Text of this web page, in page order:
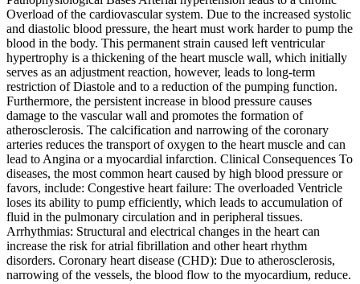
Overload of the cardiovascular system. Due to the increased systolic
and diastolic blood pressure, the heart must work harder to pump the
blood in the body. This permanent strain caused left ventricular
hypertrophy is a thickening of the heart muscle wall, which initially
serves as an adjustment reaction, however, leads to long-term
restriction of Diastole and to a reduction of the pumping function.
Furthermore, the persistent increase in blood pressure causes
damage to the vascular wall and promotes the formation of
atherosclerosis. The calcification and narrowing of the coronary
arteries reduces the transport of oxygen to the heart muscle and can
lead to Angina or a myocardial infarction. Clinical Consequences To
diseases, the most common heart caused by high blood pressure or
favors, include: Congestive heart failure: The overloaded Ventricle
loses its ability to pump efficiently, which leads to accumulation of
fluid in the pulmonary circulation and in peripheral tissues.
Arrhythmias: Structural and electrical changes in the heart can
increase the risk for atrial fibrillation and other heart rhythm
disorders. Coronary heart disease (CHD): Due to atherosclerosis,
narrowing of the vessels, the blood flow to the myocardium, reduce.